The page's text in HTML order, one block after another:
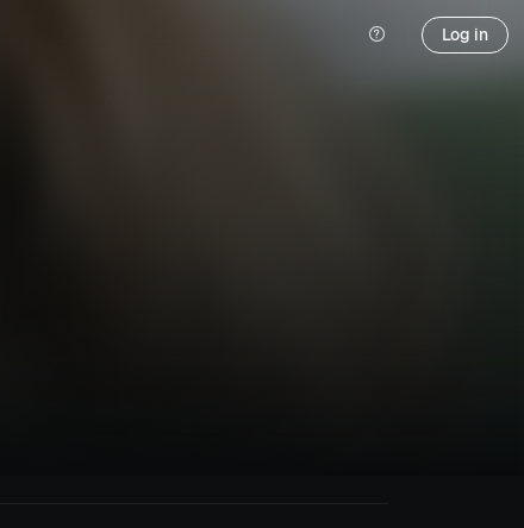
Log in